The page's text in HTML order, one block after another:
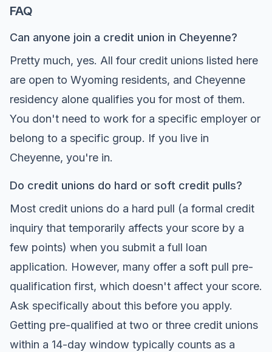
FAQ
Can anyone join a credit union in Cheyenne?
Pretty much, yes. All four credit unions listed here
are open to Wyoming residents, and Cheyenne
residency alone qualifies you for most of them.
You don't need to work for a specific employer or
belong to a specific group. If you live in
Cheyenne, you're in.
Do credit unions do hard or soft credit pulls?
Most credit unions do a hard pull (a formal credit
inquiry that temporarily affects your score by a
few points) when you submit a full loan
application. However, many offer a soft pull pre-
qualification first, which doesn't affect your score.
Ask specifically about this before you apply.
Getting pre-qualified at two or three credit unions
within a 14-day window typically counts as a